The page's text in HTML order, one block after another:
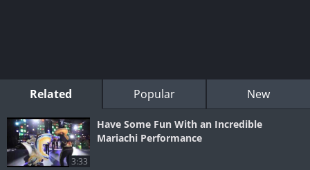
Related Popular New
3:33
Have Some Fun With an Incredible
Mariachi Performance